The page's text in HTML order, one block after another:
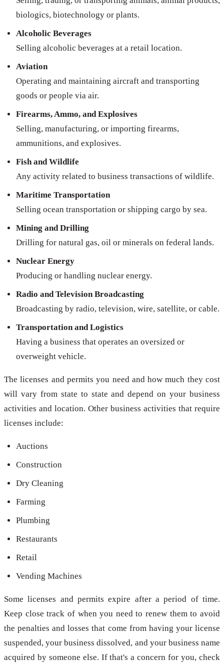
biologics, biotechnology or plants.
Alcoholic Beverages
Selling alcoholic beverages at a retail location.
Aviation
Operating and maintaining aircraft and transporting
goods or people via air.
Firearms, Ammo, and Explosives
Selling, manufacturing, or importing firearms,
ammunitions, and explosives.
Fish and Wildlife
Any activity related to business transactions of wildlife.
Maritime Transportation
Selling ocean transportation or shipping cargo by sea.
Mining and Drilling
Drilling for natural gas, oil or minerals on federal lands.
Nuclear Energy
Producing or handling nuclear energy.
Radio and Television Broadcasting
Broadcasting by radio, television, wire, satellite, or cable.
Transportation and Logistics
Having a business that operates an oversized or
overweight vehicle.
The licenses and permits you need and how much they cost
will vary from state to state and depend on your business
activities and location. Other business activities that require
licenses include:
Auctions
Construction
Dry Cleaning
Farming
Plumbing
Restaurants
Retail
Vending Machines
Some licenses and permits expire after a period of time.
Keep close track of when you need to renew them to avoid
the penalties and losses that come from having your license
suspended, your business dissolved, and your business name
acquired by someone else. If that's a concern for you, check